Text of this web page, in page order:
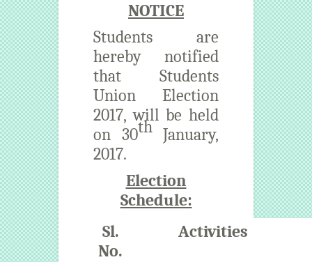
NOTICE
Students are
hereby notified
that Students
Union Election
2017, will be held
on 30thJanuary,
2017.
Election
Schedule:
Sl.
No.
Activities